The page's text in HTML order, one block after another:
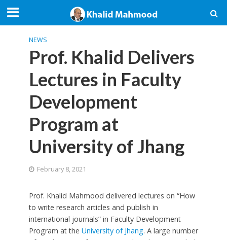
NEWS
Prof. Khalid Delivers
Lectures in Faculty
Development
Program at
University of Jhang
February 8, 2021
Prof. Khalid Mahmood delivered lectures on “How
to write research articles and publish in
international journals” in Faculty Development
Program at the University of Jhang. A large number